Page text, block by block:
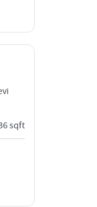
sqft